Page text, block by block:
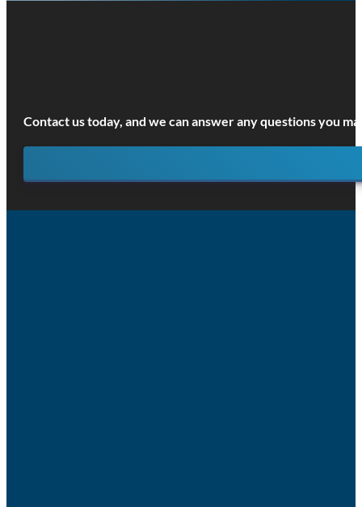
Contact us today, and we can answer any questions you